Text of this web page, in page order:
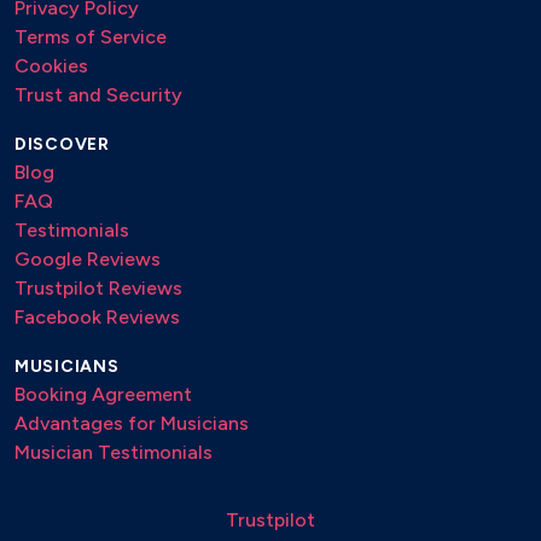
Light My Fire – The Doors
Perfect – Ed Sheeran
Tears in Heaven – Eric Clapton
Unchain My Heart – Joe Cocker
We Are the World – Michael Jackson
Privacy Policy
Terms of Service
Cookies
Trust and Security
DISCOVER
Blog
FAQ
Testimonials
Google Reviews
Trustpilot Reviews
Facebook Reviews
MUSICIANS
Booking Agreement
Advantages for Musicians
Musician Testimonials
Trustpilot